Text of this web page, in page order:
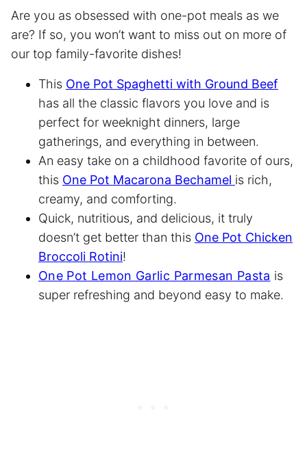
Are you as obsessed with one-pot meals as we
are? If so, you won’t want to miss out on more of
our top family-favorite dishes!
This One Pot Spaghetti with Ground Beef
has all the classic flavors you love and is
perfect for weeknight dinners, large
gatherings, and everything in between.
An easy take on a childhood favorite of ours,
this One Pot Macarona Bechamel is rich,
creamy, and comforting.
Quick, nutritious, and delicious, it truly
doesn’t get better than this One Pot Chicken
Broccoli Rotini!
One Pot Lemon Garlic Parmesan Pasta is
super refreshing and beyond easy to make.